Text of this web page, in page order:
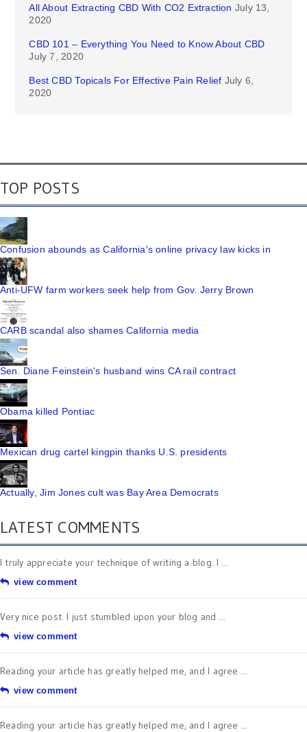
All About Extracting CBD With CO2 Extraction July 13,
2020
CBD 101 – Everything You Need to Know About CBD
July 7, 2020
Best CBD Topicals For Effective Pain Relief July 6,
2020
TOP POSTS
Confusion abounds as California's online privacy law kicks in
Anti-UFW farm workers seek help from Gov. Jerry Brown
CARB scandal also shames California media
Sen. Diane Feinstein's husband wins CA rail contract
Obama killed Pontiac
Mexican drug cartel kingpin thanks U.S. presidents
Actually, Jim Jones cult was Bay Area Democrats
LATEST COMMENTS
I truly appreciate your technique of writing a blog. I ...
view comment
Very nice post. I just stumbled upon your blog and ...
view comment
Reading your article has greatly helped me, and I agree ...
view comment
Reading your article has greatly helped me, and I agree ...